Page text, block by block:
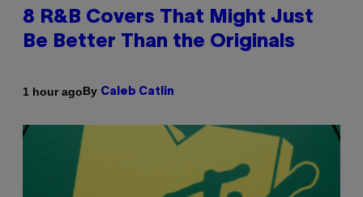
8 R&B Covers That Might Just
Be Better Than the Originals
1 hour agoBy Caleb Catlin